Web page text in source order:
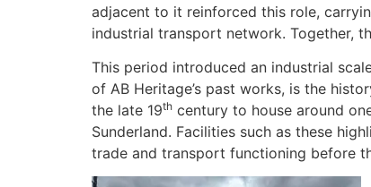
adjacent to it reinforced this role,
industrial transport network. Together,
This period introduced an industrial
of AB Heritage’s past works, is the
the late 19th century to house around
Sunderland. Facilities such as these
trade and transport functioning before